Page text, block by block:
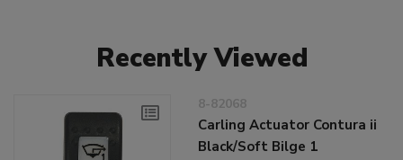
Recently Viewed
8-82068
Carling Actuator Contura ii
Black/Soft Bilge 1